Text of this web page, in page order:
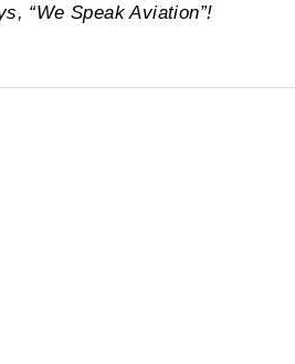
“We Speak Aviation”!